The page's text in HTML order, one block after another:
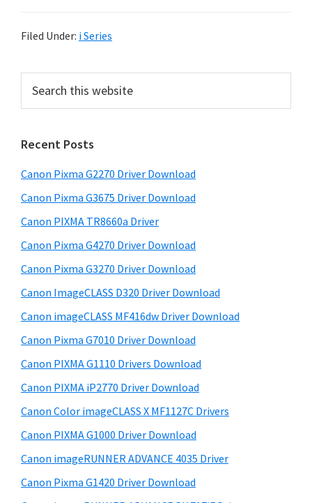
p
r
s
o
r
W
i
d
o
w
s
,
c
a
n
d
L
Filed Under: i Series
r
m
a
r
y
S
i
d
e
b
a
r
c
t
h
s
w
e
s
i
e
Recent Posts
Canon Pixma G2270 Driver Download
Canon Pixma G3675 Driver Download
Canon PIXMA TR8660a Driver
Canon Pixma G4270 Driver Download
Canon Pixma G3270 Driver Download
Canon ImageCLASS D320 Driver Download
Canon imageCLASS MF416dw Driver Download
Canon Pixma G7010 Driver Download
Canon PIXMA G1110 Drivers Download
Canon PIXMA iP2770 Driver Download
Canon Color imageCLASS X MF1127C Drivers
Canon PIXMA G1000 Driver Download
Canon imageRUNNER ADVANCE 4035 Driver
Canon Pixma G1420 Driver Download